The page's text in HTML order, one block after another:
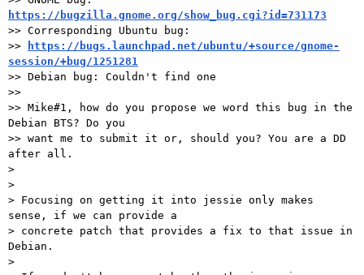
https://bugzilla.gnome.org/show_bug.cgi?id=731173
>> Corresponding Ubuntu bug:
>>
https://bugs.launchpad.net/ubuntu/+source/gnome-
session/+bug/1251281
>> Debian bug: Couldn't find one
>>
>> Mike#1, how do you propose we word this bug in the
Debian BTS? Do you
>> want me to submit it or, should you? You are a DD
after all.
>
>
> Focusing on getting it into jessie only makes
sense, if we can provide a
> concrete patch that provides a fix to that issue in
Debian.
>